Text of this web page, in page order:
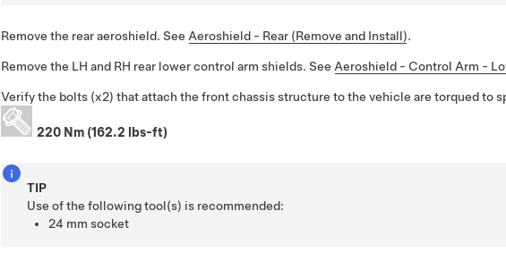
Remove the rear aeroshield. See Aeroshield - Rear (Remove and Install).
Remove the LH and RH rear lower control arm shields. See Aeroshield - Control Arm -
Verify the bolts (x2) that attach the front chassis structure to the vehicle are torqued to
220 Nm (162.2 lbs-ft)
TIP
Use of the following tool(s) is recommended:
24 mm socket